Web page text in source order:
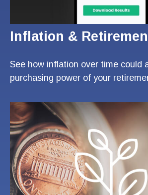
Inflation &
See how inflation over time could
purchasing power of your